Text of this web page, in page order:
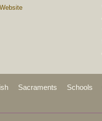
Sacraments Schools